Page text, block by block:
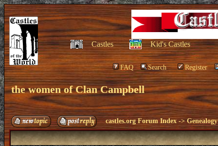
Castles Kid's Castles
FAQ Search Register
the women of Clan Campbell
castles.org Forum Index ->Genealogy